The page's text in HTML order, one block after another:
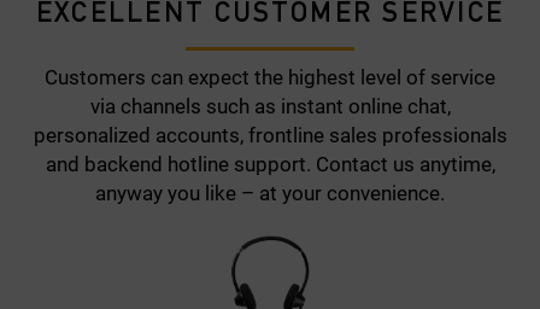
EXCELLENT CUSTOMER SERVICE
Customers can expect the highest level of service
via channels such as instant online chat,
personalized accounts, frontline sales professionals
and backend hotline support. Contact us anytime,
anyway you like – at your convenience.